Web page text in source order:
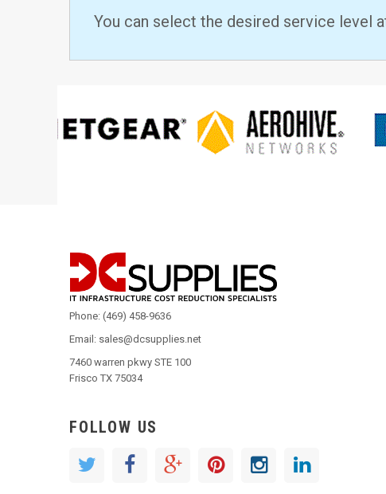
You can select the desired service level
Phone: (469) 458-9636
Email: sales@dcsupplies.net
7460 warren pkwy STE 100
Frisco TX 75034
FOLLOW US